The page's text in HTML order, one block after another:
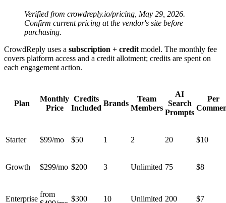
Verified from crowdreply.io/pricing, May 29, 2026.
Confirm current pricing at the vendor's site before
purchasing.
CrowdReply uses a subscription + credit model. The monthly fee
covers platform access and a credit allotment; credits are spent on
each engagement action.
Plan
Monthly
Price
Credits
Included
Brands
Team
Members
AI
Search
Prompts
Per
Starter $99/mo $50 1 2 20 $10
Growth $299/mo $200 3 Unlimited 75 $8
Enterprise
from
$300 10 Unlimited 200 $7